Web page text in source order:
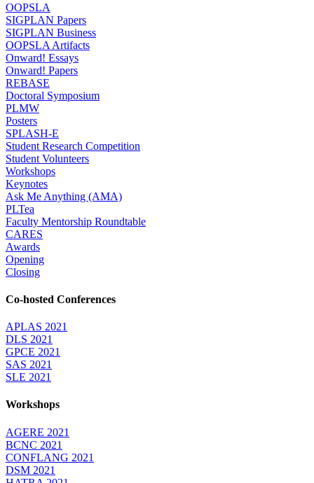
OOPSLA
SIGPLAN Papers
SIGPLAN Business
OOPSLA Artifacts
Onward! Essays
Onward! Papers
REBASE
Doctoral Symposium
PLMW
Posters
SPLASH-E
Student Research Competition
Student Volunteers
Workshops
Keynotes
Ask Me Anything (AMA)
PLTea
Faculty Mentorship Roundtable
CARES
Awards
Opening
Closing
Co-hosted Conferences
APLAS 2021
DLS 2021
GPCE 2021
SAS 2021
SLE 2021
Workshops
AGERE 2021
BCNC 2021
CONFLANG 2021
DSM 2021